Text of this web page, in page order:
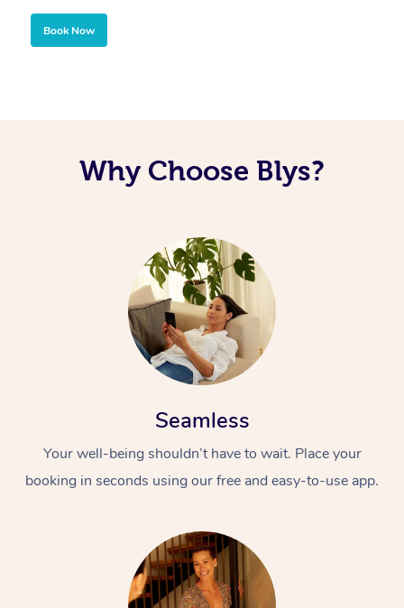
Book Now
Why Choose Blys?
Seamless
Your well-being shouldn’t have to wait. Place your
booking in seconds using our free and easy-to-use app.